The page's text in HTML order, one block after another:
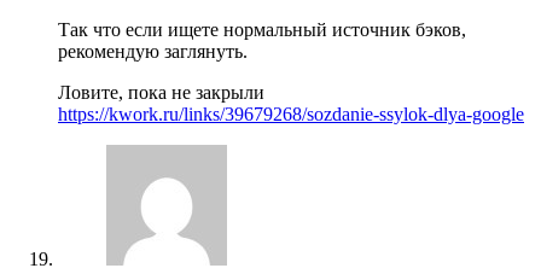
Так что если ищете нормальный источник бэков,
рекомендую заглянуть.
Ловите, пока не закрыли
https://kwork.ru/links/39679268/sozdanie-ssylok-dlya-google